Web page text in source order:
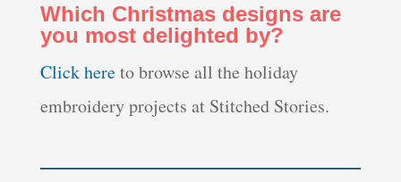
Which Christmas designs are
you most delighted by?
Click hereto browse all the holiday
embroidery projects at Stitched Stories.